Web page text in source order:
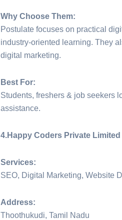
Why Choose Them:
Postulate focuses on practical
industry-oriented learning. They
digital marketing.
Best For:
Students, freshers & job seekers
assistance.
4.Happy Coders Private Limited
Services:
SEO, Digital Marketing, Website
Address:
Thoothukudi, Tamil Nadu